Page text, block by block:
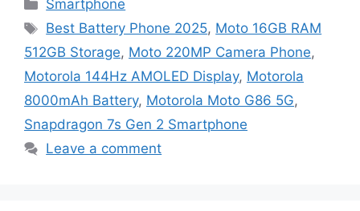
Smartphone
Tags
Best Battery Phone 2025, Moto 16GB RAM
512GB Storage, Moto 220MP Camera Phone,
Motorola 144Hz AMOLED Display, Motorola
8000mAh Battery, Motorola Moto G86 5G,
Snapdragon 7s Gen 2 Smartphone
Leave a comment